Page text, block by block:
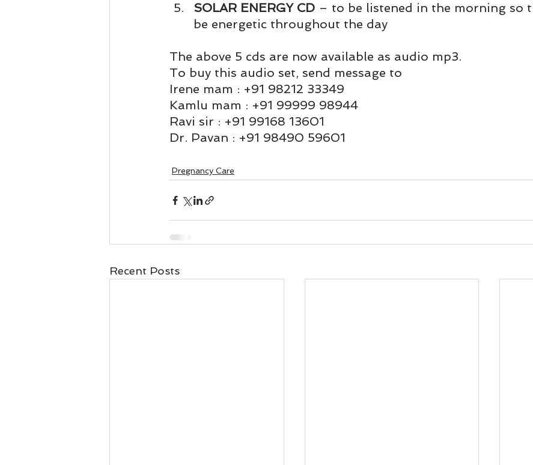
SOLAR ENERGY CD – to be listened in the morning so
be energetic throughout the day
The above 5 cds are now available as audio mp3.
To buy this audio set, send message to
Irene mam : +91 98212 33349
Kamlu mam : +91 99999 98944
Ravi sir : +91 99168 13601
Dr. Pavan : +91 98490 59601
Pregnancy Care
Recent Posts